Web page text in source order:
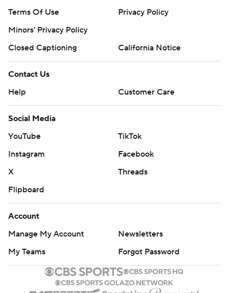
Terms Of Use
Privacy Policy
Minors' Privacy Policy
Closed Captioning
California Notice
Contact Us
Help
Customer Care
Social Media
YouTube
TikTok
Instagram
Facebook
X
Threads
Flipboard
Account
Manage My Account
Newsletters
My Teams
Forgot Password